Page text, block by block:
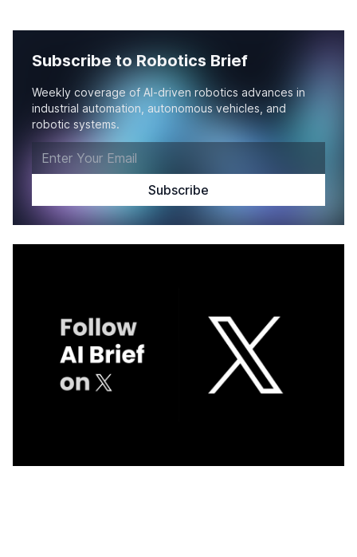
Subscribe to Robotics Brief
Weekly coverage of AI-driven robotics advances in
industrial automation, autonomous vehicles, and
robotic systems.